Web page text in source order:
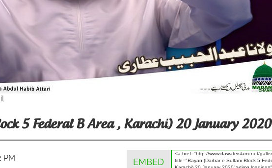
5 Federal B Area , Karachi) 20 January 2020
PM
EMBED